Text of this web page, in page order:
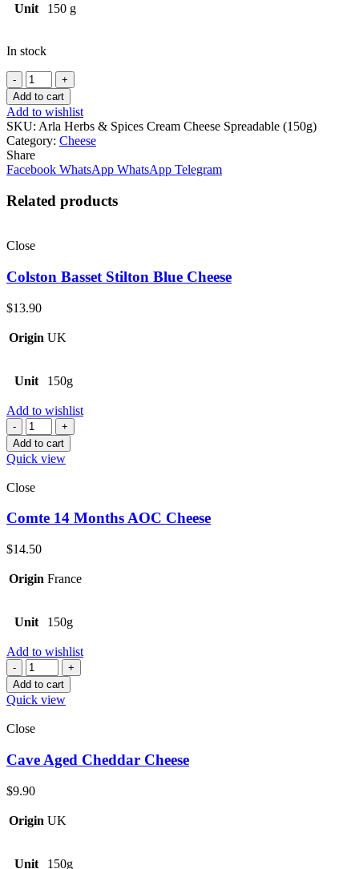
Unit 150 g
In stock
Quantity
Add to cart
Add to wishlist
SKU: Arla Herbs & Spices Cream Cheese Spreadable (150g)
Category: Cheese
Share
Facebook WhatsApp WhatsApp Telegram
Related products
Close
Colston Basset Stilton Blue Cheese
$13.90
Origin UK
Unit 150g
Add to wishlist
Quantity
Add to cart
Quick view
Close
Comte 14 Months AOC Cheese
$14.50
Origin France
Unit 150g
Add to wishlist
Quantity
Add to cart
Quick view
Close
Cave Aged Cheddar Cheese
$9.90
Origin UK
Unit 150g